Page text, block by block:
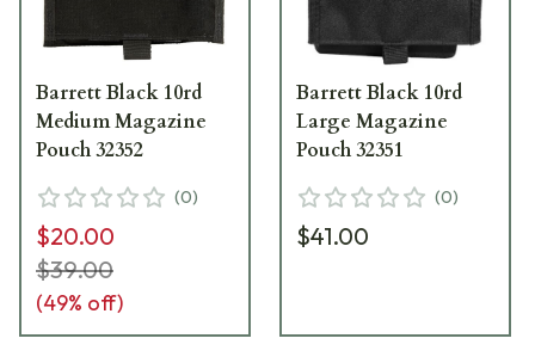
Barrett Black 10rd
Medium Magazine
Pouch 32352
(0)
$20.00
$39.00
(49% off)
Barrett Black 10rd
Large Magazine
Pouch 32351
(0)
$41.00